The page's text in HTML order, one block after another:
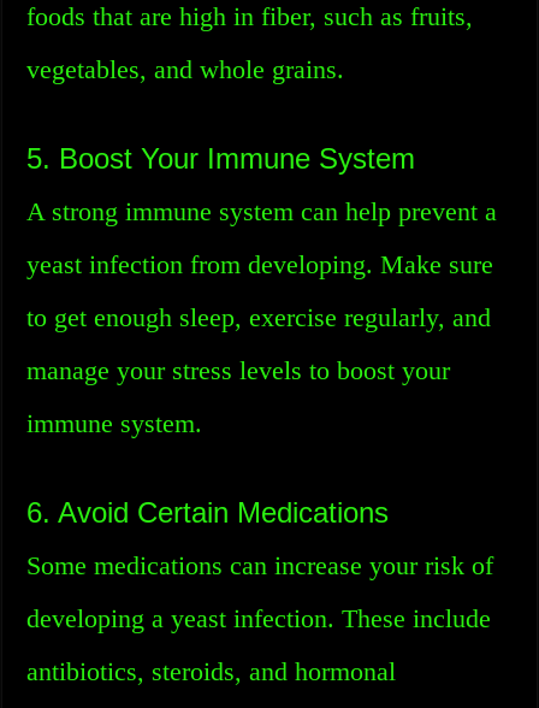
foods that are high in fiber, such as fruits,
vegetables, and whole grains.
5. Boost Your Immune System
A strong immune system can help prevent a
yeast infection from developing. Make sure
to get enough sleep, exercise regularly, and
manage your stress levels to boost your
immune system.
6. Avoid Certain Medications
Some medications can increase your risk of
developing a yeast infection. These include
antibiotics, steroids, and hormonal